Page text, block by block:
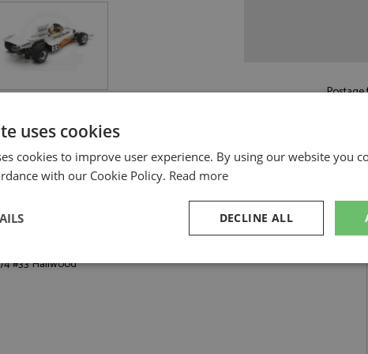
by Spark
#33 Hailwood
uses cookies
cookies to improve user experience. By using our website you
with our Cookie Policy. Read more
DECLINE ALL
Performance Targeting